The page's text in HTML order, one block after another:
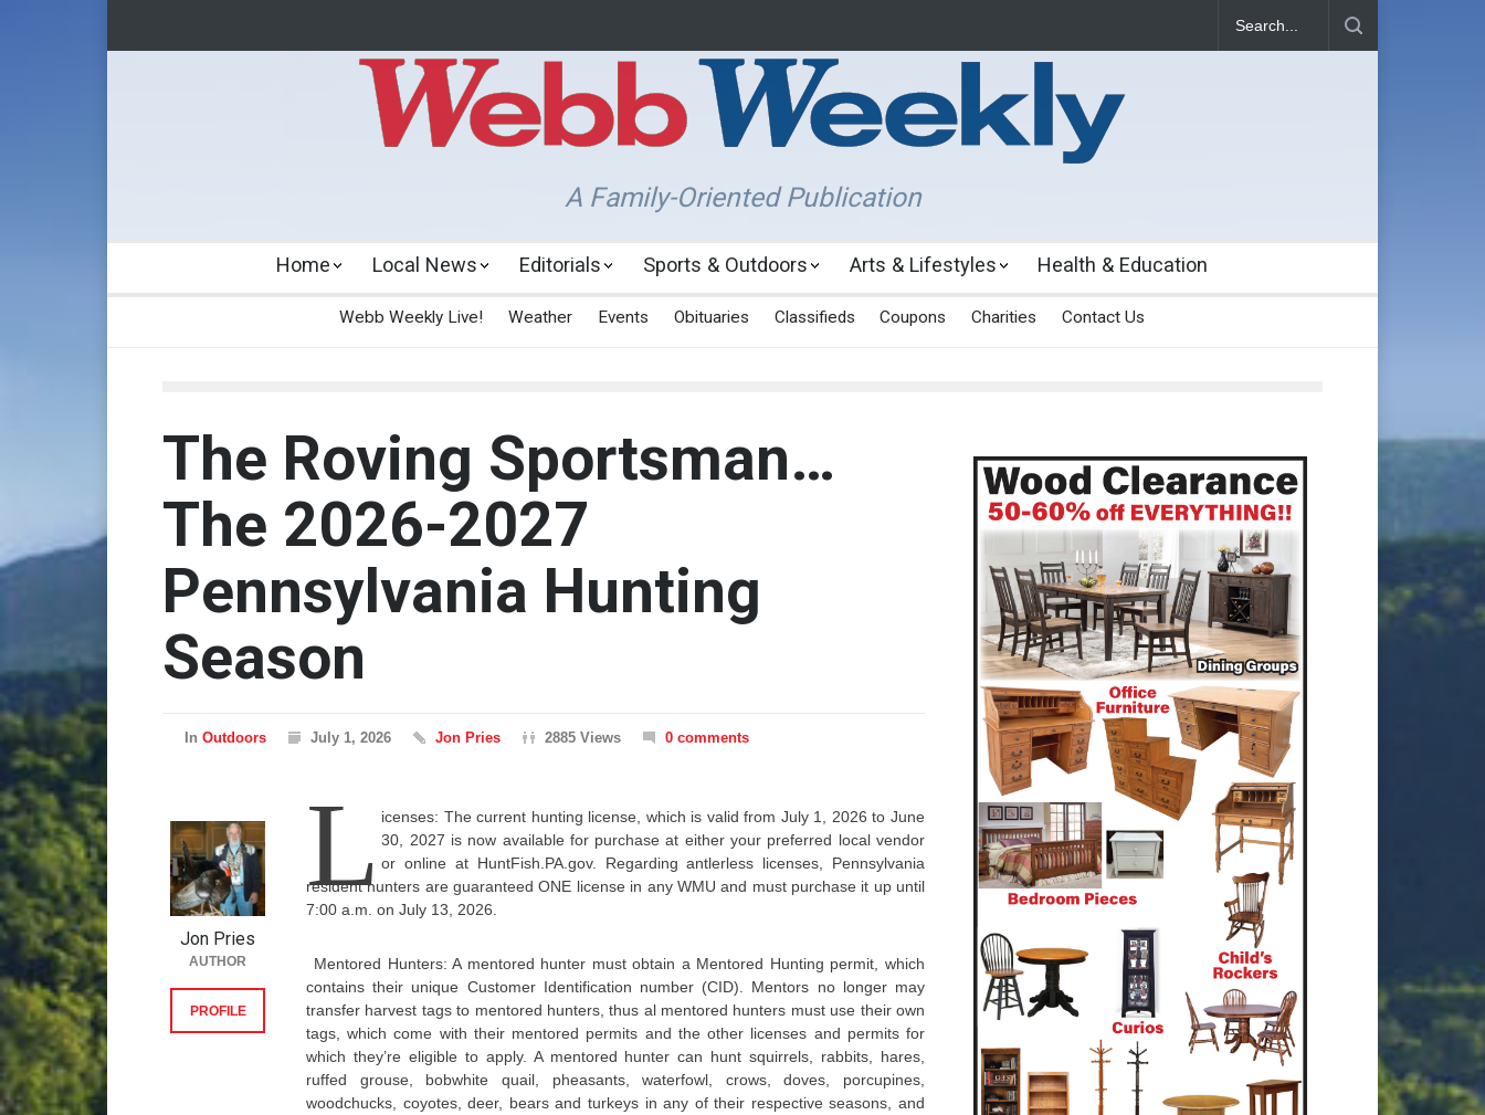
A Family-Oriented Publication
Home Local News Editorials Sports & Outdoors Arts & Lifestyles Health & Education
Webb Weekly Live! Weather Events Obituaries Classifieds Coupons Charities Contact Us
The Roving Sportsman…
The 2026-2027
Pennsylvania Hunting
Season
In Outdoors July 1, 2026 Jon Pries 2885 Views 0 comments
L icenses: The current hunting license, which is valid from July 1, 2026 to June
30, 2027 is now available for purchase at either your preferred local vendor
or online at HuntFish.PA.gov. Regarding antlerless licenses, Pennsylvania
resident hunters are guaranteed ONE license in any WMU and must purchase it up until
7:00 a.m. on July 13, 2026.
Mentored Hunters: A mentored hunter must obtain a Mentored Hunting permit, which
contains their unique Customer Identification number (CID). Mentors no longer may
transfer harvest tags to mentored hunters, thus al mentored hunters must use their own
tags, which come with their mentored permits and the other licenses and permits for
which they’re eligible to apply. A mentored hunter can hunt squirrels, rabbits, hares,
ruffed grouse, bobwhite quail, pheasants, waterfowl, crows, doves, porcupines,
woodchucks, coyotes, deer, bears and turkeys in any of their respective seasons, and
Jon Pries
AUTHOR
PROFILE